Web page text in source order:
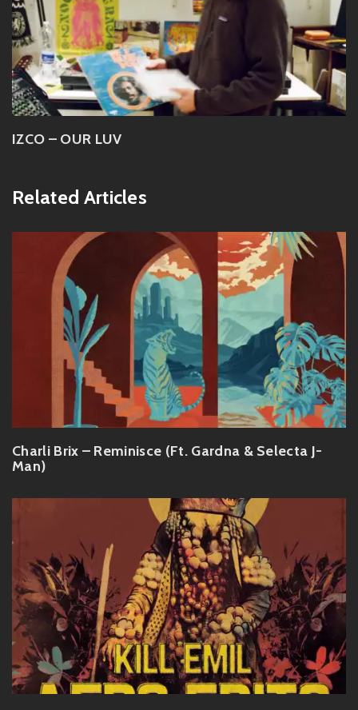
IZCO – OUR LUV
Related Articles
Charli Brix – Reminisce (Ft. Gardna & Selecta J-
Man)